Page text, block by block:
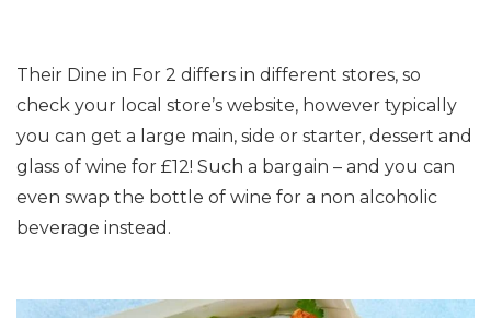
Their Dine in For 2 differs in different stores, so
check your local store’s website, however typically
you can get a large main, side or starter, dessert and
glass of wine for £12! Such a bargain – and you can
even swap the bottle of wine for a non alcoholic
beverage instead.